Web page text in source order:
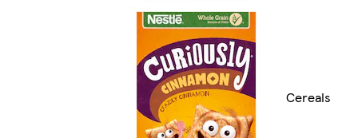
Cereals